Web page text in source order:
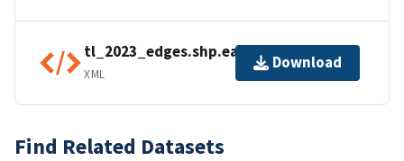
tl_2023_edges.shp.ea.iso.xml
XML
Download
Find Related Datasets